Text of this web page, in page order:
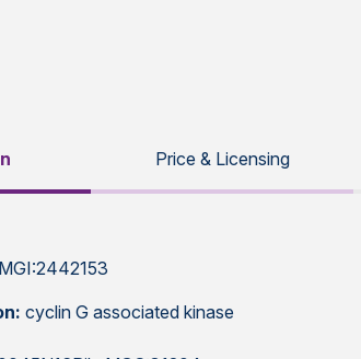
Price & Licensing
MGI:2442153
cyclin G associated kinase